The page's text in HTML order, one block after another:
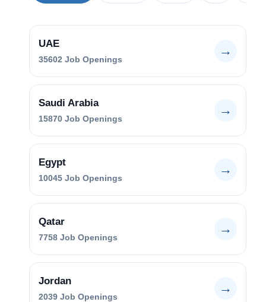
UAE
35602 Job Openings
→
Saudi Arabia
15870 Job Openings
→
Egypt
10045 Job Openings
→
Qatar
7758 Job Openings
→
Jordan
2039 Job Openings
→